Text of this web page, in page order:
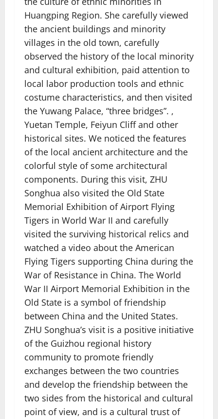
Huangping Region. She carefully viewed
the ancient buildings and minority
villages in the old town, carefully
observed the history of the local minority
and cultural exhibition, paid attention to
local labor production tools and ethnic
costume characteristics, and then visited
the Yuwang Palace, “three bridges”. ,
Yuetan Temple, Feiyun Cliff and other
historical sites. We noticed the features
of the local ancient architecture and the
colorful style of some architectural
components. During this visit, ZHU
Songhua also visited the Old State
Memorial Exhibition of Airport Flying
Tigers in World War II and carefully
visited the surviving historical relics and
watched a video about the American
Flying Tigers supporting China during the
War of Resistance in China. The World
War II Airport Memorial Exhibition in the
Old State is a symbol of friendship
between China and the United States.
ZHU Songhua’s visit is a positive initiative
of the Guizhou regional history
community to promote friendly
exchanges between the two countries
and develop the friendship between the
two sides from the historical and cultural
point of view, and is a cultural trust of